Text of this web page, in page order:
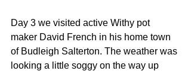
Day 3 we visited active Withy pot
maker David French in his home town
of Budleigh Salterton. The weather was
looking a little soggy on the way up